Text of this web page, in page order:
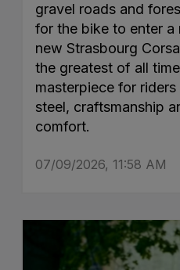
gravel roads and
for the bike to enter a
new Strasbourg
the greatest of all
masterpiece for
steel, craftsmanship
comfort.
07/09/2026, 11:58 AM